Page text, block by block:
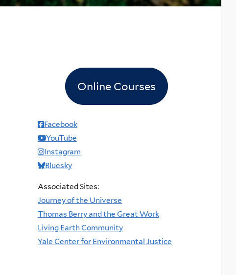
Online Courses
Facebook
YouTube
Instagram
Bluesky
Associated Sites:
Journey of the Universe
Thomas Berry and the Great Work
Living Earth Community
Yale Center for Environmental Justice